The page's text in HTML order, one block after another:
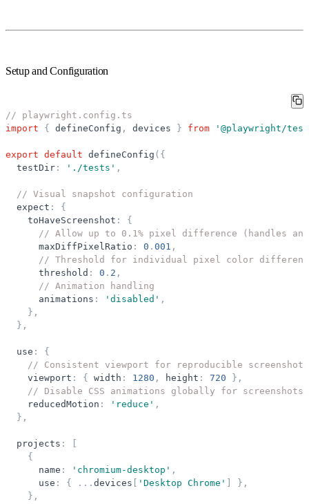
Setup and Configuration
// playwright.config.ts
import
{ defineConfig , devices } from ' @playwright/test
export default defineConfig ( {
testDir : ' ./tests ' ,
// Visual snapshot configuration
expect :
{
toHaveScreenshot :
{
// Allow up to 0.1% pixel difference (handles
maxDiffPixelRatio : 0 . 001 ,
// Threshold for individual pixel color
threshold : 0 . 2 ,
// Animation handling
animations : ' disabled ' ,
} ,
} ,
use :
{
// Consistent viewport for reproducible screenshots
viewport : { width : 1280 , height : 720 } ,
// Disable CSS animations globally for screenshots
reducedMotion : ' reduce ' ,
} ,
projects :
{
name : ' chromium-desktop ' ,
use : { . . . devices ' Desktop Chrome ' } ,
} ,